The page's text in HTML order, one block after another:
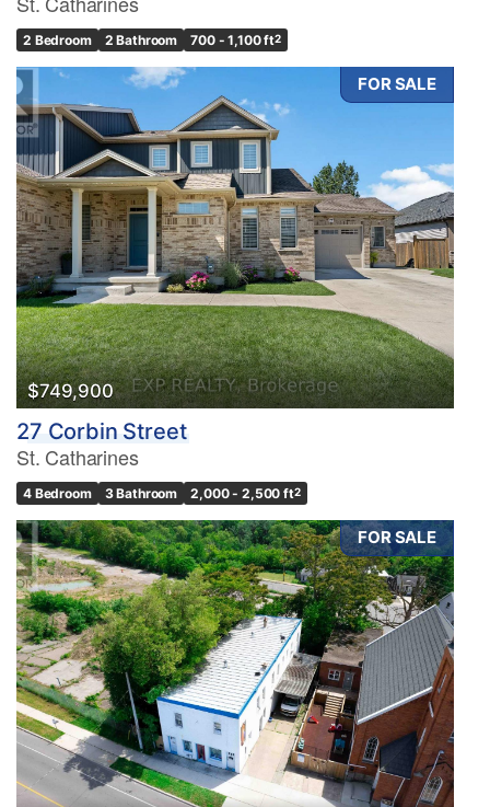
2 Bedroom 2 Bathroom 700 - 1,100 ft2
FOR SALE
$749,900
27 Corbin Street
St. Catharines
4 Bedroom 3 Bathroom 2,000 - 2,500 ft2
FOR SALE